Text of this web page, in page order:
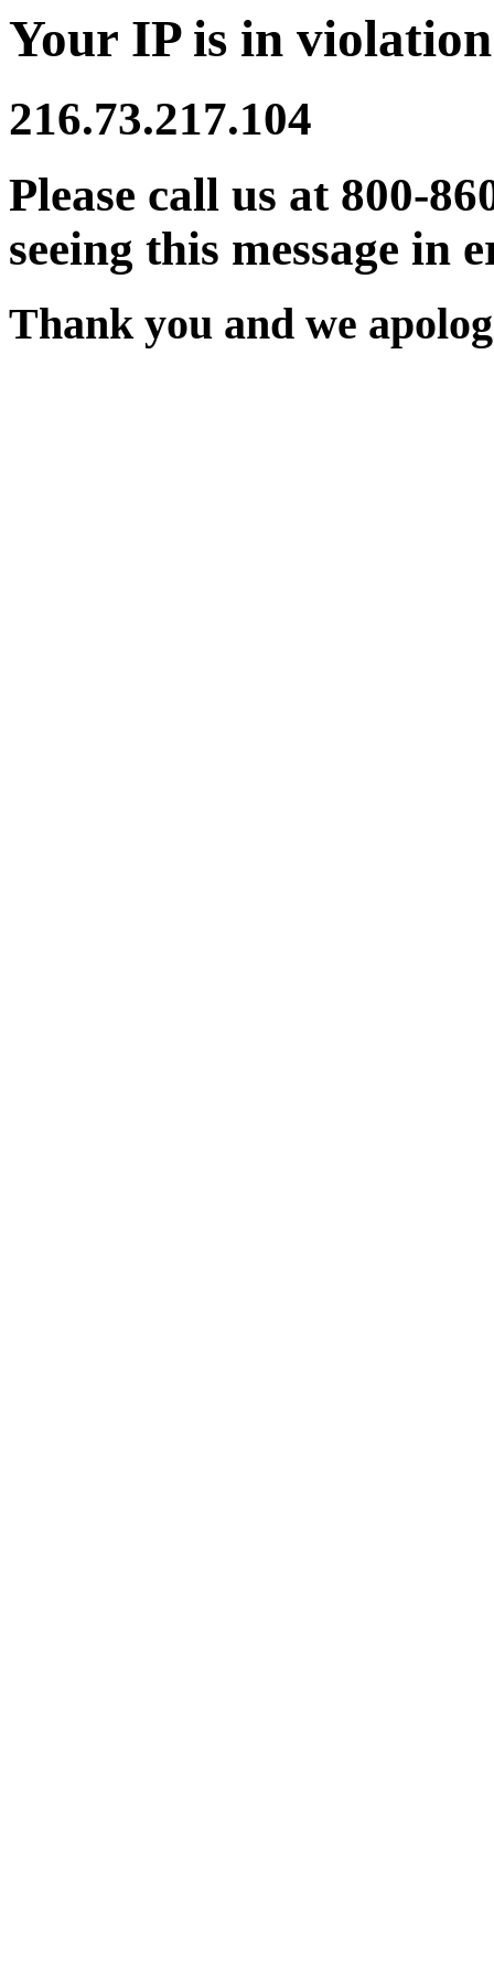
Your IP is in
216.73.217.104
Please call us at 800-
seeing this message in
Thank you and we